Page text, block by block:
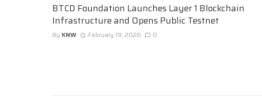
BTCD Foundation Launches Layer 1 Blockchain
Infrastructure and Opens Public Testnet
By KNW February 19, 2026 0